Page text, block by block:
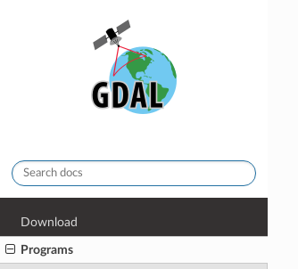
Download
Programs